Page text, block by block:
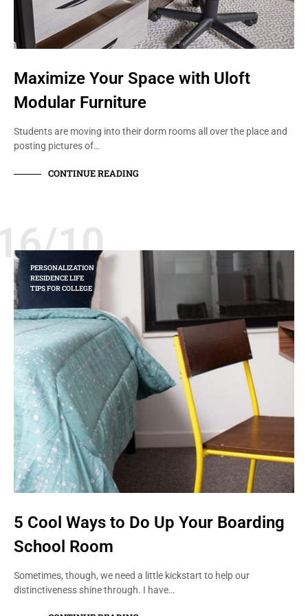
Maximize Your Space with Uloft
Modular Furniture
Students are moving into their dorm rooms all over the place and
posting pictures of…
CONTINUE READING
10
PERSONALIZATION
RESIDENCE LIFE
TIPS FOR COLLEGE
5 Cool Ways to Do Up Your Boarding
School Room
Sometimes, though, we need a little kickstart to help our
distinctiveness shine through. I have…